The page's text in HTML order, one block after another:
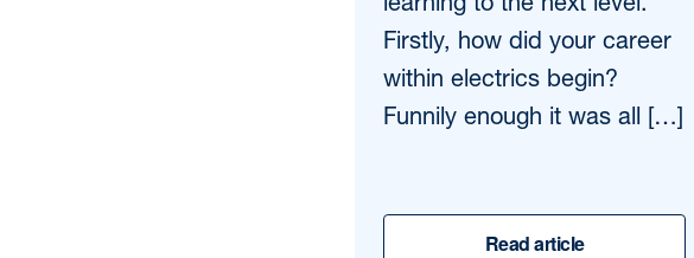
learning to the next level.
Firstly, how did your career
within electrics begin?
Funnily enough it was all […]
Read article